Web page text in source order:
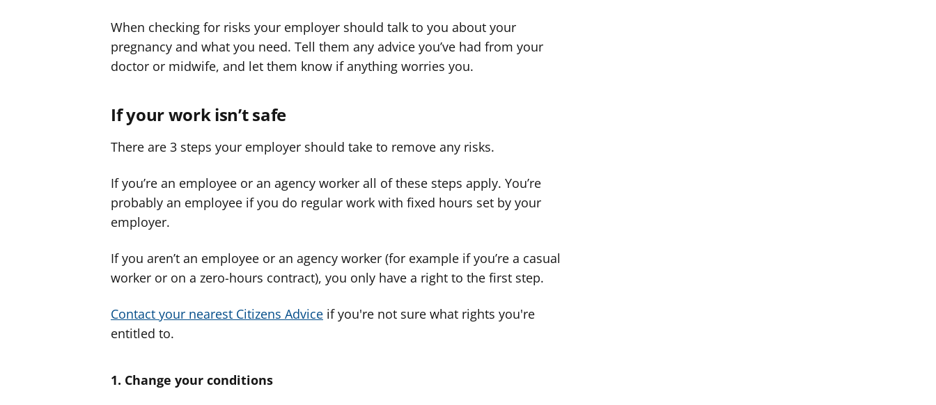
When checking for risks your employer should talk to you about your
pregnancy and what you need. Tell them any advice you’ve had from your
doctor or midwife, and let them know if anything worries you.
If your work isn’t safe
There are 3 steps your employer should take to remove any risks.
If you’re an employee or an agency worker all of these steps apply. You’re
probably an employee if you do regular work with fixed hours set by your
employer.
If you aren’t an employee or an agency worker (for example if you’re a casual
worker or on a zero-hours contract), you only have a right to the first step.
Contact your nearest Citizens Advice if you're not sure what rights you're
entitled to.
1. Change your conditions